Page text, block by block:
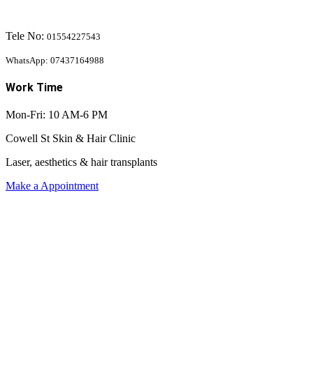
Tele No: 01554227543
WhatsApp: 07437164988
Work Time
Mon-Fri: 10 AM-6 PM
Cowell St Skin & Hair Clinic
Laser, aesthetics & hair transplants
Make a Appointment